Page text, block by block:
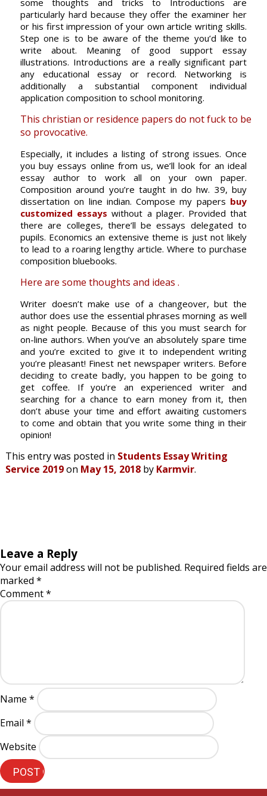
some thoughts and tricks to Introductions are
particularly hard because they offer the examiner her
or his first impression of your own article writing skills.
Step one is to be aware of the theme you’d like to
write about. Meaning of good support essay
illustrations. Introductions are a really significant part
any educational essay or record. Networking is
additionally a substantial component individual
application composition to school monitoring.
This christian or residence papers do not fuck to be
so provocative.
Especially, it includes a listing of strong issues. Once
you buy essays online from us, we’ll look for an ideal
essay author to work all on your own paper.
Composition around you’re taught in do hw. 39, buy
dissertation on line indian. Compose my papers buy
customized essays without a plager. Provided that
there are colleges, there’ll be essays delegated to
pupils. Economics an extensive theme is just not likely
to lead to a roaring lengthy article. Where to purchase
composition bluebooks.
Here are some thoughts and ideas .
Writer doesn’t make use of a changeover, but the
author does use the essential phrases morning as well
as night people. Because of this you must search for
on-line authors. When you’ve an absolutely spare time
and you’re excited to give it to independent writing
you’re pleasant! Finest net newspaper writers. Before
deciding to create badly, you happen to be going to
get coffee. If you’re an experienced writer and
searching for a chance to earn money from it, then
don’t abuse your time and effort awaiting customers
to come and obtain that you write some thing in their
opinion!
This entry was posted in Students Essay Writing
Service 2019on May 15, 2018by Karmvir.
Leave a Reply
Your email address will not be published. Required fields are
marked *
Comment*
Name *
Email *
Website